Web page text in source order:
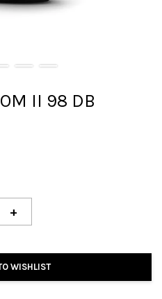
II 98 DB
+
WISHLIST